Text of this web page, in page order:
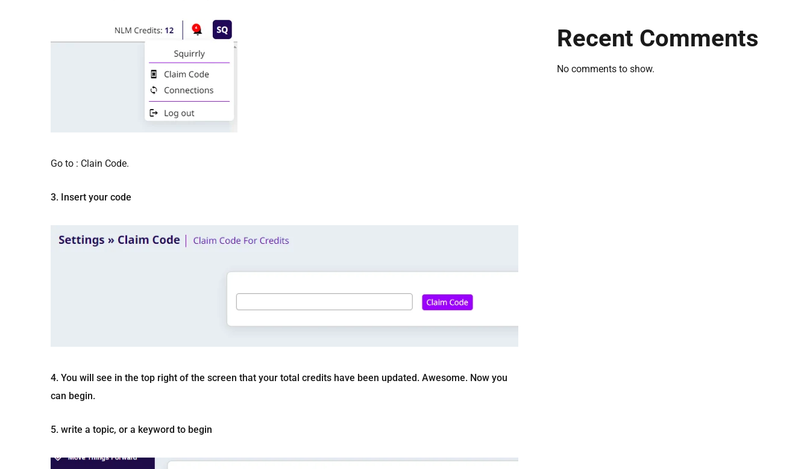
Go to : Clain Code.
3. Insert your code
4. You will see in the top right of the screen that your total credits have been updated. Awesome. Now you
can begin.
5. write a topic, or a keyword to begin
Recent Comments
No comments to show.